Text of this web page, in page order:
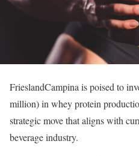
FrieslandCampina is poised to
million) in whey protein
strategic move that aligns with
beverage industry.